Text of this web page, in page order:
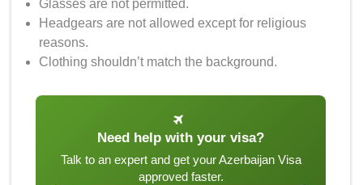
Glasses are not permitted.
Headgears are not allowed except for religious
reasons.
Clothing shouldn’t match the background.
Need help with your visa?
Talk to an expert and get your Azerbaijan Visa
approved faster.